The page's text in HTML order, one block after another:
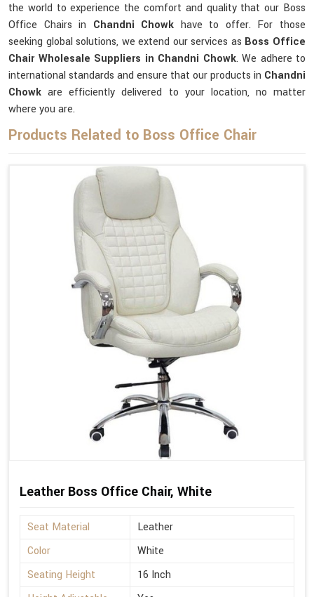
the world to experience the comfort and quality that our Boss
Office Chairs in Chandni Chowk have to offer. For those
seeking global solutions, we extend our services as Boss Office
Chair Wholesale Suppliers in Chandni Chowk. We adhere to
international standards and ensure that our products in Chandni
Chowk are efficiently delivered to your location, no matter
where you are.
Products Related to Boss Office Chair
Leather Boss Office Chair, White
Seat Material
Leather
Color
White
Seating Height
16 Inch